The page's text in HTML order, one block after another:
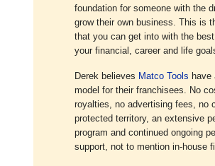
foundation for someone with the
grow their own business. This is
that you can get into with the
your financial, career and life
Derek believes Matco Tools have
model for their franchisees. No
royalties, no advertising fees, no
protected territory, an extensive
program and continued ongoing
support, not to mention in-house